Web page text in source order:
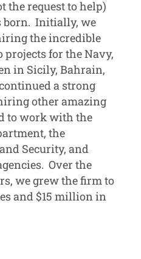
the request to help)
born. Initially, we
the incredible
for the Navy,
in Sicily, Bahrain,
a strong
other amazing
to work with the
the
Security, and
Over the
we grew the firm to
and $15 million in